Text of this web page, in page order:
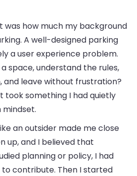
was how much my background
A well-designed parking
a user experience problem.
space, understand the rules,
and leave without frustration?
took something I had quietly
an outsider made me close
up, and I believed that
planning or policy, I had
contribute. Then I started